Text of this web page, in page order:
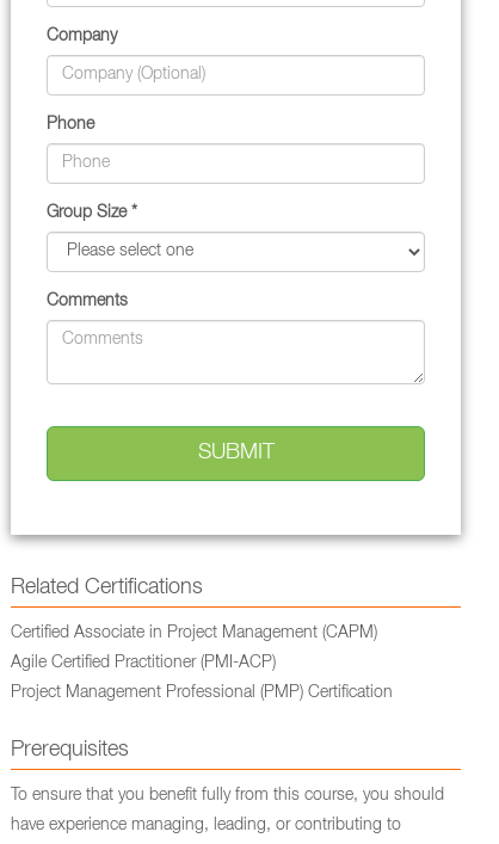
Company
Phone
Group Size *
Comments
Related Certifications
Certified Associate in Project Management (CAPM)
Agile Certified Practitioner (PMI-ACP)
Project Management Professional (PMP) Certification
Prerequisites
To ensure that you benefit fully from this course, you should
have experience managing, leading, or contributing to